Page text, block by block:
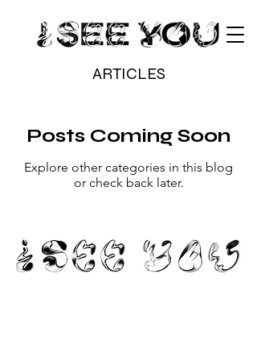
ARTICLES
Posts Coming Soon
Explore other categories in this blog
or check back later.